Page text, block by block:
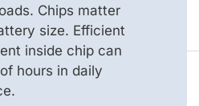
Chips matter
size. Efficient
inside chip can
hours in daily